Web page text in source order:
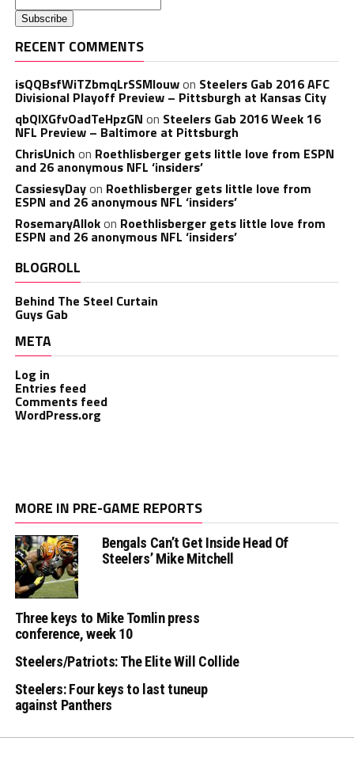
RECENT COMMENTS
isQQBsfWiTZbmqLrSSMlouwon Steelers Gab 2016 AFC
Divisional Playoff Preview – Pittsburgh at Kansas City
qbQIXGfvOadTeHpzGN on Steelers Gab 2016 Week 16
NFL Preview – Baltimore at Pittsburgh
ChrisUnich on Roethlisberger gets little love from ESPN
and 26 anonymous NFL ‘insiders’
CassiesyDayon Roethlisberger gets little love from
ESPN and 26 anonymous NFL ‘insiders’
RosemaryAllokon Roethlisberger gets little love from
ESPN and 26 anonymous NFL ‘insiders’
BLOGROLL
Behind The Steel Curtain
Guys Gab
META
Log in
Entries feed
Comments feed
WordPress.org
MORE IN PRE-GAME REPORTS
Bengals Can’t Get Inside Head Of
Steelers’ Mike Mitchell
Three keys to Mike Tomlin press
conference, week 10
Steelers/Patriots: The Elite Will Collide
Steelers: Four keys to last tuneup
against Panthers